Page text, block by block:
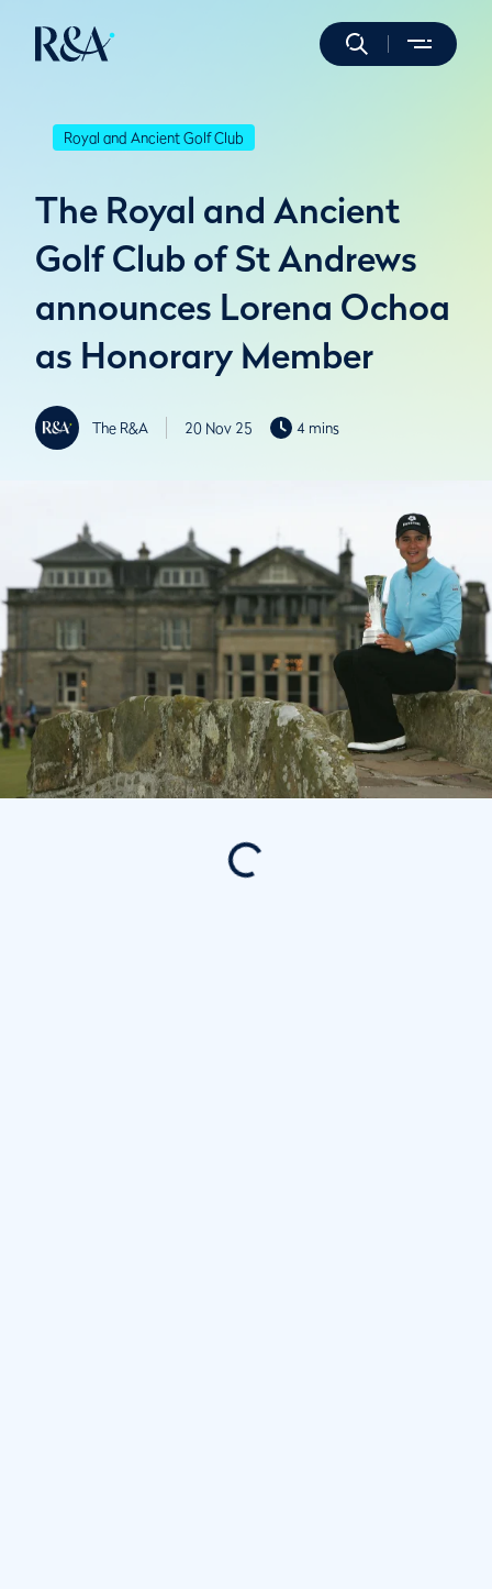
Royal and Ancient Golf Club
The Royal and Ancient
Golf Club of St Andrews
announces Lorena Ochoa
as Honorary Member
The R&A 20 Nov 25 4 mins